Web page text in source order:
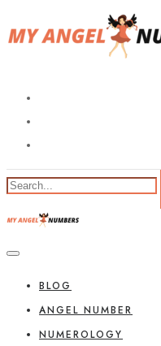
BLOG
ANGEL NUMBER
NUMEROLOGY